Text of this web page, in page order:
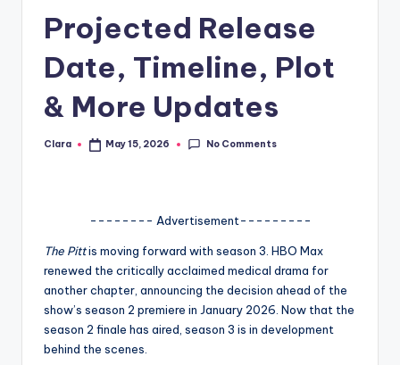
A
G
Projected Release
Date, Timeline, Plot
& More Updates
Posted
Clara May 15, 2026 No Comments
-------- Advertisement---------
The Pittis moving forward with season 3. HBO Max
renewed the critically acclaimed medical drama for
another chapter, announcing the decision ahead of the
show’s season 2 premiere in January 2026. Now that the
season 2 finale has aired, season 3 is in development
behind the scenes.